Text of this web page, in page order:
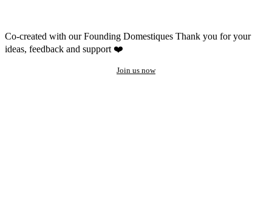
Co-created with our Founding Domestiques Thank you for your
ideas, feedback and support ❤️
Join us now